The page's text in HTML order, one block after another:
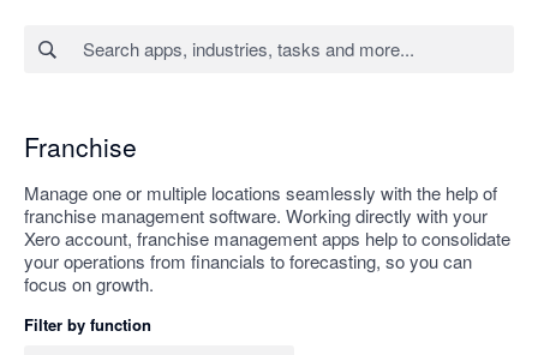
Franchise
Manage one or multiple locations seamlessly with the help of
franchise management software. Working directly with your
Xero account, franchise management apps help to consolidate
your operations from financials to forecasting, so you can
focus on growth.
Filter by function